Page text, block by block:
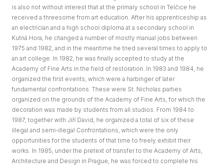
is also not without interest that at the primary school in Telčice he
received a threesome from art education. After his apprenticeship as
an electrician and a high school diploma at a secondary school in
Kutná Hora, he changed a number of mostly manual jobs between
1975 and 1982, and in the meantime he tried several times to apply to
an art college. In 1982, he was finally accepted to study at the
Academy of Fine Arts in the field of restoration. In 1983 and 1984, he
organized the first events, which were a harbinger of later
fundamental confrontations. These were St. Nicholas parties
organized on the grounds of the Academy of Fine Arts, for which the
decoration was made by students from all studios. From 1984 to
1987, together with Jiří David, he organized a total of six of these
illegal and semi-illegal Confrontations, which were the only
opportunities for the students of that time to freely exhibit their
works. In 1985, under the pretext of transfer to the Academy of Arts,
Architecture and Design in Prague, he was forced to complete his